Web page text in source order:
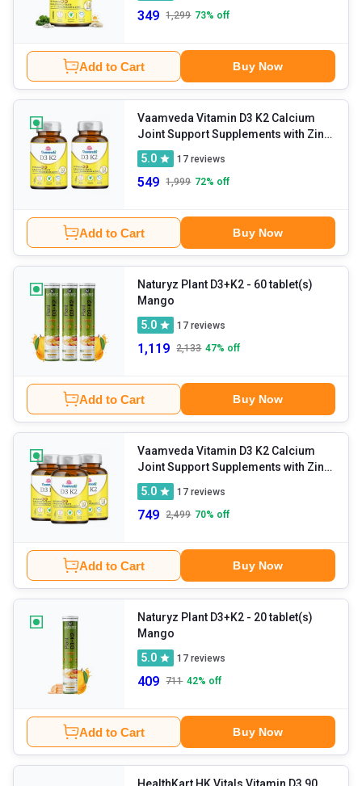
349 1,299 73% off
Add to Cart Buy Now
Vaamveda Vitamin D3 K2 Calcium
Joint Support Supplements with Zinc
Magnesium
Unflavoured (Pack of 2)
5.0 17 reviews
549 1,999 72% off
Add to Cart Buy Now
Naturyz Plant D3+K2 - 60 tablet(s)
Mango
5.0
17 reviews
1,119 2,133 47% off
Add to Cart Buy Now
Vaamveda Vitamin D3 K2 Calcium
Joint Support Supplements with Zinc
Magnesium
Unflavoured (Pack of 3)
5.0 17 reviews
749 2,499 70% off
Add to Cart Buy Now
Naturyz Plant D3+K2 - 20 tablet(s)
Mango
5.0
17 reviews
409 711 42% off
Add to Cart Buy Now